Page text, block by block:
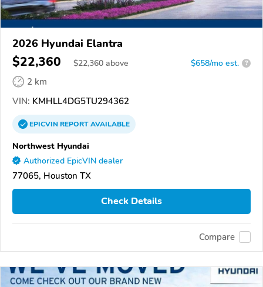
2026 Hyundai Elantra
$22,360 $22,360 above $658/mo est. ?
2 km
VIN: KMHLL4DG5TU294362
EPICVINREPORTAVAILABLE
Northwest Hyundai
Authorized EpicVIN dealer
77065, Houston TX
Check Details
Compare